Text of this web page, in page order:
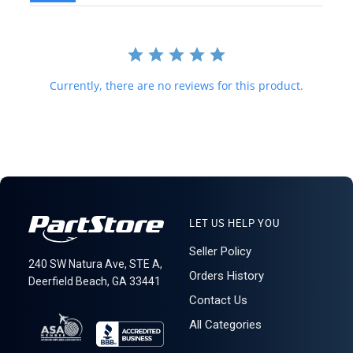
forwarding shipping stations. A business or residential address is
Currently, there are no reviews for this product.
240 SW Natura Ave, STE A,
Deerfield Beach, GA 33441
LET US HELP YOU
Seller Policy
Orders History
Contact Us
All Categories